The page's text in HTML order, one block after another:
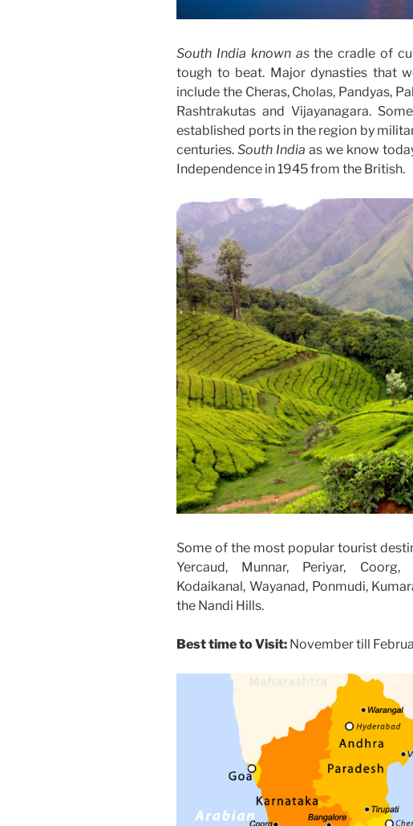
South India known asthe cradle of
tough to beat. Major dynasties that
include the Cheras, Cholas, Pandyas,
Rashtrakutas and Vijayanagara.
established ports in the region by
centuries.South India as we know
Independence in 1945 from the British.
Some of the most popular tourist
Yercaud, Munnar, Periyar, Coorg,
Kodaikanal, Wayanad, Ponmudi,
the Nandi Hills.
Best time to Visit: November till